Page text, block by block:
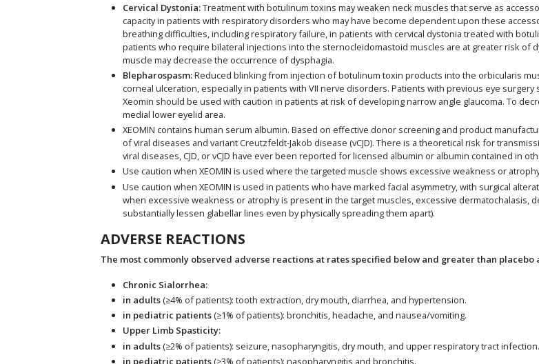
Cervical Dystonia:Treatment with botulinum toxins may weaken neck muscles that serve as
capacity in patients with respiratory disorders who may have become dependent upon these
breathing difficulties, including respiratory failure, in patients with cervical dystonia treated with
patients who require bilateral injections into the sternocleidomastoid muscles are at greater risk of
muscle may decrease the occurrence of dysphagia.
Blepharospasm:Reduced blinking from injection of botulinum toxin products into the orbicularis
corneal ulceration, especially in patients with VII nerve disorders. Patients with previous eye
Xeomin should be used with caution in patients at risk of developing narrow angle glaucoma. To
medial lower eyelid area.
XEOMIN contains human serum albumin. Based on effective donor screening and product
of viral diseases and variant Creutzfeldt-Jakob disease (vCJD). There is a theoretical risk for
viral diseases, CJD, or vCJD have ever been reported for licensed albumin or albumin contained in
Use caution when XEOMIN is used where the targeted muscle shows excessive weakness or
Use caution when XEOMIN is used in patients who have marked facial asymmetry, with surgical
when excessive weakness or atrophy is present in the target muscles, excessive dermatochalasis,
substantially lessen glabellar lines even by physically spreading them apart).
ADVERSE REACTIONS
The most commonly observed adverse reactions at rates specified below and greater than placebo
Chronic Sialorrhea:
in adults (≥4% of patients): tooth extraction, dry mouth, diarrhea, and hypertension.
in pediatric patients (≥1% of patients): bronchitis, headache, and nausea/vomiting.
Upper Limb Spasticity:
in adults (≥2% of patients): seizure, nasopharyngitis, dry mouth, and upper respiratory tract infection.
in pediatric patients (≥3% of patients): nasopharyngitis and bronchitis.